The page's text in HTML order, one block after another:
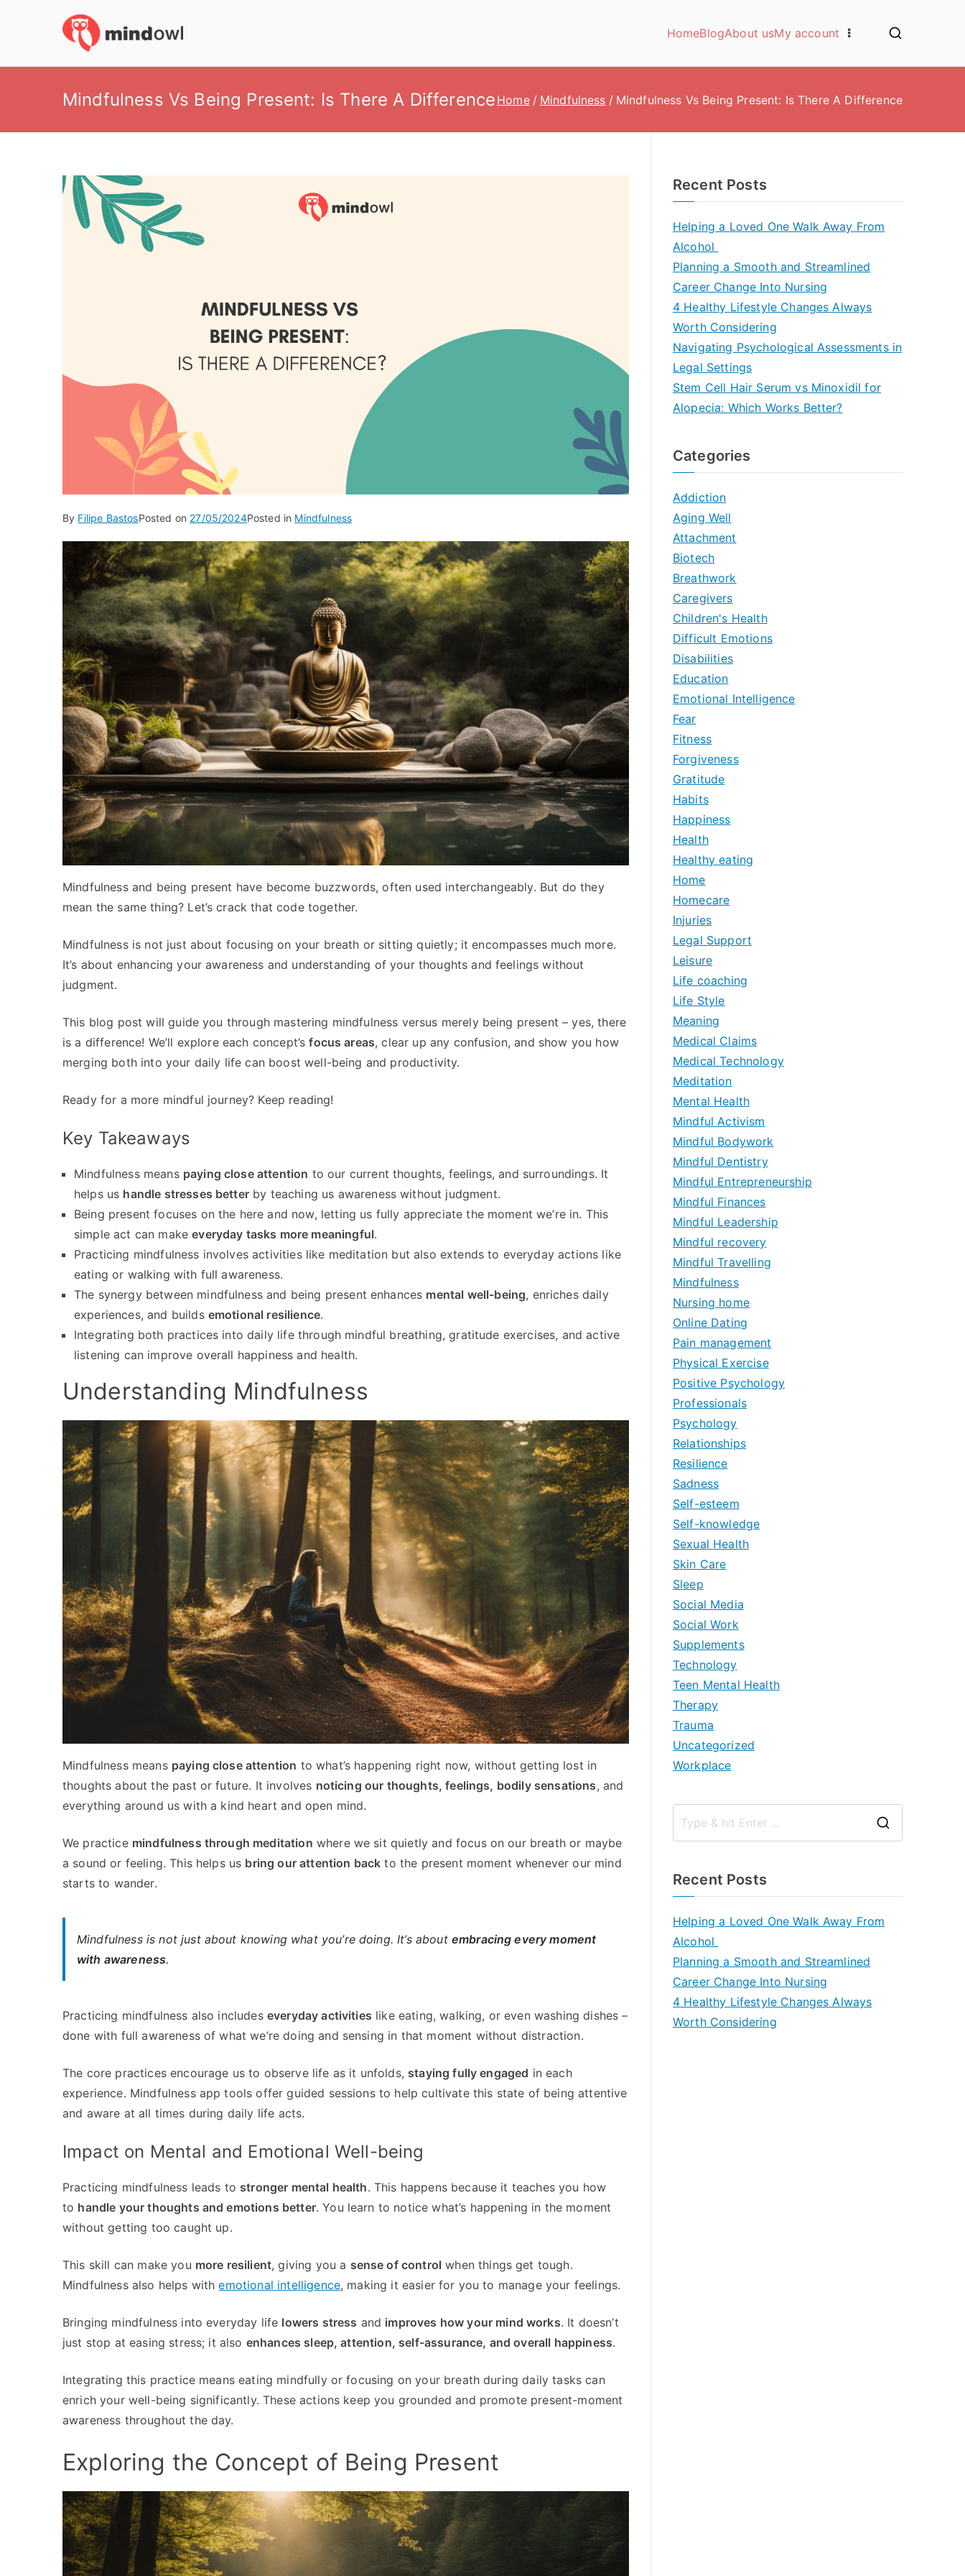
HomeBlogAbout usMy account
Mindfulness Vs Being Present: Is There A Difference Home Mindfulness Mindfulness Vs Being Present: Is There A Difference
By Filipe BastosPosted on 27/05/2024Posted in Mindfulness
Mindfulness and being present have become buzzwords, often used interchangeably. But do they
mean the same thing? Let’s crack that code together.
Mindfulness is not just about focusing on your breath or sitting quietly; it encompasses much more.
It’s about enhancing your awareness and understanding of your thoughts and feelings without
judgment.
This blog post will guide you through mastering mindfulness versus merely being present – yes, there
is a difference! We’ll explore each concept’sfocus areas, clear up any confusion, and show you how
merging both into your daily life can boost well-being and productivity.
Ready for a more mindful journey? Keep reading!
Key Takeaways
Mindfulness means paying close attention to our current thoughts, feelings, and surroundings. It
helps us handle stresses betterby teaching us awareness without judgment.
Being present focuses on the here and now, letting us fully appreciate the moment we’re in. This
simple act can makeeveryday tasks more meaningful.
Practicing mindfulness involves activities like meditation but also extends to everyday actions like
eating or walking with full awareness.
The synergy between mindfulness and being present enhances mental well-being, enriches daily
experiences, and builds emotional resilience.
Integrating both practices into daily life through mindful breathing, gratitude exercises, and active
listening can improve overall happiness and health.
Understanding Mindfulness
Mindfulness means paying close attention to what’s happening right now, without getting lost in
thoughts about the past or future. It involves noticing our thoughts, feelings, bodily sensations, and
everything around us with a kind heart and open mind.
We practice mindfulness through meditation where we sit quietly and focus on our breath or maybe
a sound or feeling. This helps us bring our attention back to the present moment whenever our mind
starts to wander.
Mindfulness is not just about knowing what you’re doing. It’s about embracing every moment
with awareness.
Practicing mindfulness also includes everyday activities like eating, walking, or even washing dishes –
done with full awareness of what we’re doing and sensing in that moment without distraction.
The core practices encourage us to observe life as it unfolds, staying fully engaged in each
experience. Mindfulness app tools offer guided sessions to help cultivate this state of being attentive
and aware at all times during daily life acts.
Impact on Mental and Emotional Well-being
Practicing mindfulness leads to stronger mental health. This happens because it teaches you how
to handle your thoughts and emotions better. You learn to notice what’s happening in the moment
without getting too caught up.
This skill can make you more resilient, giving you a sense of control when things get tough.
Mindfulness also helps withemotional intelligence, making it easier for you to manage your feelings.
Bringing mindfulness into everyday life lowers stress and improves how your mind works. It doesn’t
just stop at easing stress; it also enhances sleep, attention, self-assurance, and overall happiness.
Integrating this practice means eating mindfully or focusing on your breath during daily tasks can
enrich your well-being significantly. These actions keep you grounded and promote present-moment
awareness throughout the day.
Exploring the Concept of Being Present
Recent Posts
Helping a Loved One Walk Away From
Alcohol
Planning a Smooth and Streamlined
Career Change Into Nursing
4 Healthy Lifestyle Changes Always
Worth Considering
Navigating Psychological Assessments in
Legal Settings
Stem Cell Hair Serum vs Minoxidil for
Alopecia: Which Works Better?
Categories
Addiction
Aging Well
Attachment
Biotech
Breathwork
Caregivers
Children's Health
Difficult Emotions
Disabilities
Education
Emotional Intelligence
Fear
Fitness
Forgiveness
Gratitude
Habits
Happiness
Health
Healthy eating
Home
Homecare
Injuries
Legal Support
Leisure
Life coaching
Life Style
Meaning
Medical Claims
Medical Technology
Meditation
Mental Health
Mindful Activism
Mindful Bodywork
Mindful Dentistry
Mindful Entrepreneurship
Mindful Finances
Mindful Leadership
Mindful recovery
Mindful Travelling
Mindfulness
Nursing home
Online Dating
Pain management
Physical Exercise
Positive Psychology
Professionals
Psychology
Relationships
Resilience
Sadness
Self-esteem
Self-knowledge
Sexual Health
Skin Care
Sleep
Social Media
Social Work
Supplements
Technology
Teen Mental Health
Therapy
Trauma
Uncategorized
Workplace
Recent Posts
Helping a Loved One Walk Away From
Alcohol
Planning a Smooth and Streamlined
Career Change Into Nursing
4 Healthy Lifestyle Changes Always
Worth Considering